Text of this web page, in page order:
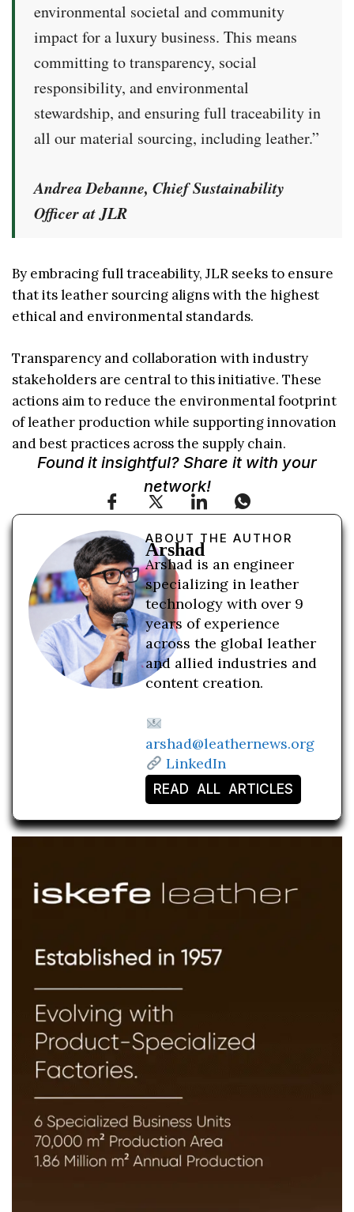
environmental societal and community
impact for a luxury business. This means
committing to transparency, social
responsibility, and environmental
stewardship, and ensuring full traceability in
all our material sourcing, including leather.”
Andrea Debanne, Chief Sustainability
Officer at JLR
By embracing full traceability, JLR seeks to ensure
that its leather sourcing aligns with the highest
ethical and environmental standards.
Transparency and collaboration with industry
stakeholders are central to this initiative. These
actions aim to reduce the environmental footprint
of leather production while supporting innovation
and best practices across the supply chain.
Found it insightful? Share it with your
network!
ABOUT THE AUTHOR
Arshad
Arshad is an engineer
specializing in leather
technology with over 9
years of experience
across the global leather
and allied industries and
content creation.
arshad@leathernews.org
LinkedIn
READ ALL ARTICLES